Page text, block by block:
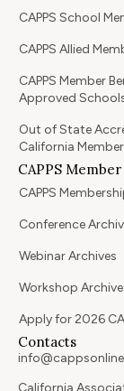
CAPPS School
CAPPS Allied
CAPPS Member
Approved
Out of State
California
CAPPS
CAPPS
Conference
Webinar Archives
Workshop
Apply for 2026
Contacts
California